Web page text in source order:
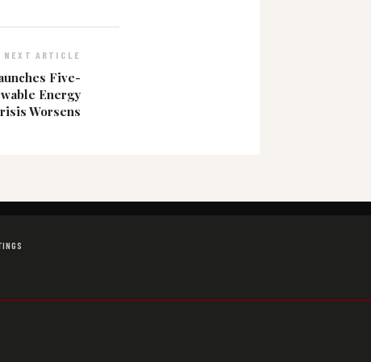
NEXT ARTICLE
Five-
Energy
Worsens